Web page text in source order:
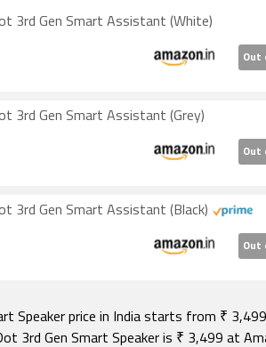
3rd Gen Smart Assistant (White)
Out
3rd Gen Smart Assistant (Grey)
Out
3rd Gen Smart Assistant (Black)
Out
Speaker price in India starts from ₹
3rd Gen Smart Speaker is ₹ 3,499 at